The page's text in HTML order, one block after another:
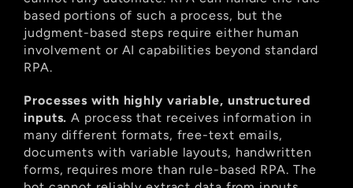
based portions of such a process, but the
judgment-based steps require either human
involvement or AI capabilities beyond standard
RPA.
Processes with highly variable, unstructured
inputs. A process that receives information in
many different formats, free-text emails,
documents with variable layouts, handwritten
forms, requires more than rule-based RPA. The